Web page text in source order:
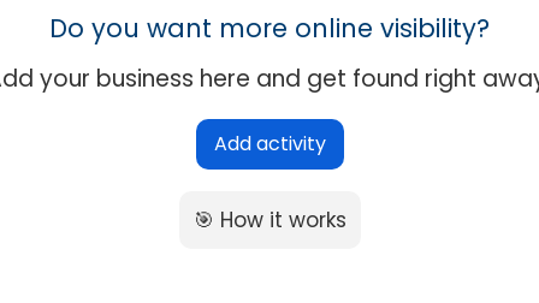
Do you want more online visibility?
your business here and get found right
Add activity
🎯 How it works